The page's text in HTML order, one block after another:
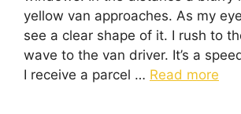
yellow van approaches. As my
see a clear shape of it. I rush to
wave to the van driver. It’s a
I receive a parcel … Read more